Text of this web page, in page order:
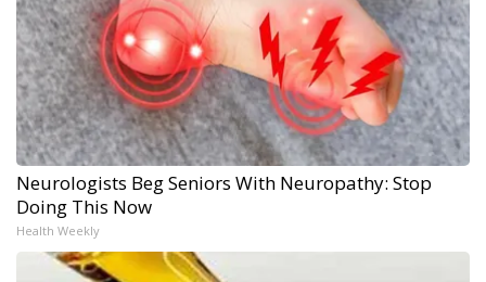
Neurologists Beg Seniors With Neuropathy: Stop
Doing This Now
Health Weekly